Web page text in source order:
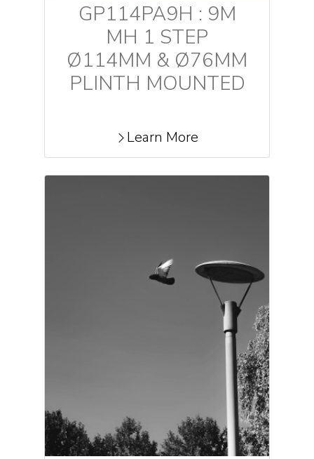
GP114PA9H : 9M
MH 1 STEP
Ø114MM & Ø76MM
PLINTH MOUNTED
Learn More